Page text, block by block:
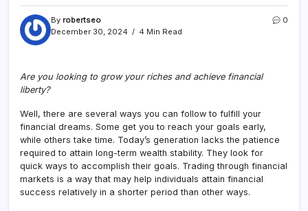
By robertseo
December 30, 2024
4 Min Read
0
Are you looking to grow your riches and achieve financial
liberty?
Well, there are several ways you can follow to fulfill your
financial dreams. Some get you to reach your goals early,
while others take time. Today’s generation lacks the patience
required to attain long-term wealth stability. They look for
quick ways to accomplish their goals. Trading through financial
markets is a way that may help individuals attain financial
success relatively in a shorter period than other ways.